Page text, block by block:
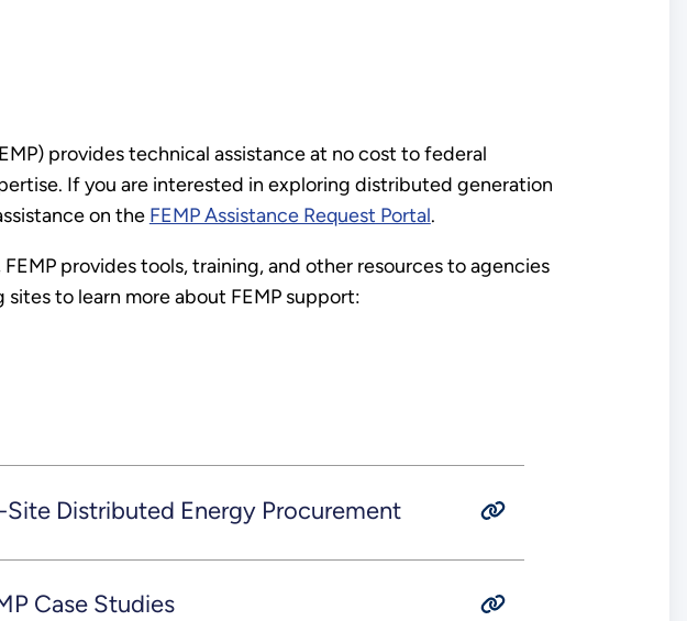
provides technical assistance at no cost to federal
If you are interested in exploring distributed generation
on the FEMP Assistance Request Portal.
provides tools, training, and other resources to agencies
to learn more about FEMP support:
Site Distributed Energy Procurement
Case Studies